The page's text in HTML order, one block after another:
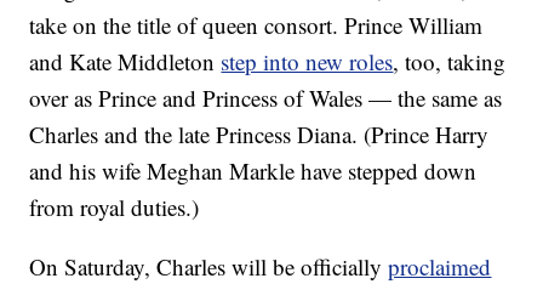
take on the title of queen consort. Prince William
and Kate Middleton step into new roles, too, taking
over as Prince and Princess of Wales — the same as
Charles and the late Princess Diana. (Prince Harry
and his wife Meghan Markle have stepped down
from royal duties.)
On Saturday, Charles will be officiallyproclaimed